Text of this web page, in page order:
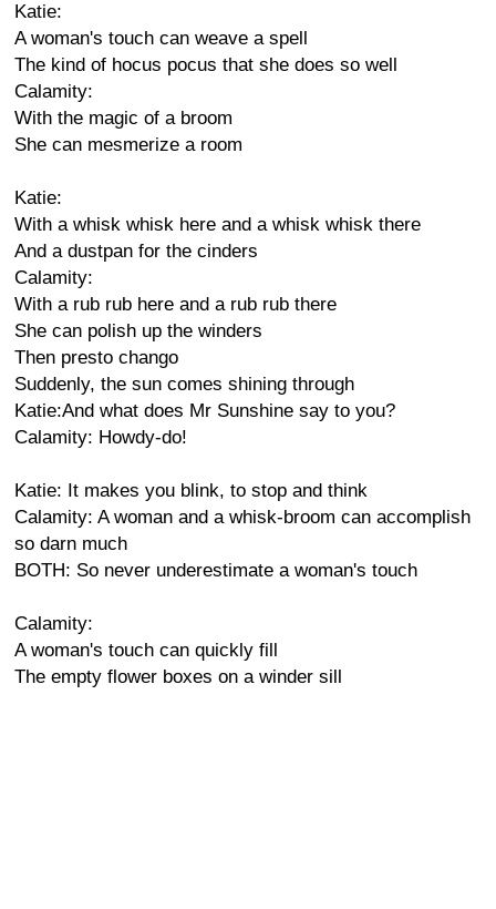
Katie:
A woman's touch can weave a spell
The kind of hocus pocus that she does so well
Calamity:
With the magic of a broom
She can mesmerize a room
Katie:
With a whisk whisk here and a whisk whisk there
And a dustpan for the cinders
Calamity:
With a rub rub here and a rub rub there
She can polish up the winders
Then presto chango
Suddenly, the sun comes shining through
Katie:And what does Mr Sunshine say to you?
Calamity: Howdy-do!
Katie: It makes you blink, to stop and think
Calamity: A woman and a whisk-broom can accomplish
so darn much
BOTH: So never underestimate a woman's touch
Calamity:
A woman's touch can quickly fill
The empty flower boxes on a winder sill